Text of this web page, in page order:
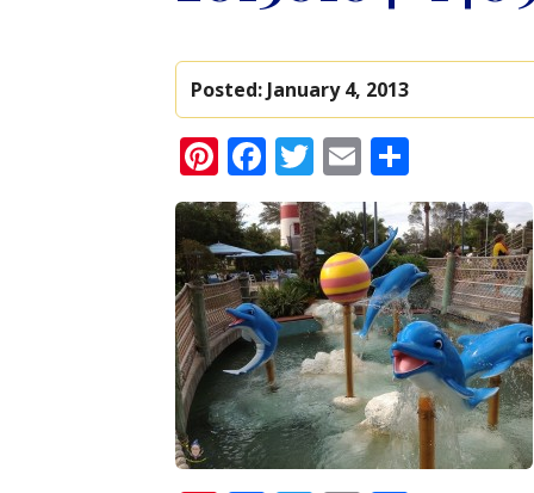
Posted: January 4, 2013
Pinterest
Facebook
Twitter
Email